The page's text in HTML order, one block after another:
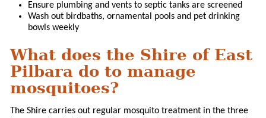
Ensure plumbing and vents to septic tanks are screened
Wash out birdbaths, ornamental pools and pet drinking
bowls weekly
What does the Shire of East
Pilbara do to manage
mosquitoes?
The Shire carries out regular mosquito treatment in the three